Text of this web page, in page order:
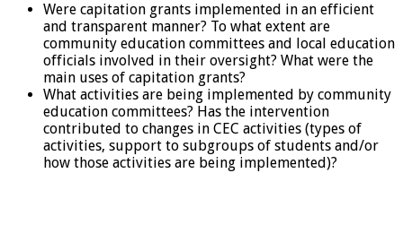
Were capitation grants implemented in an efficient
and transparent manner? To what extent are
community education committees and local education
officials involved in their oversight? What were the
main uses of capitation grants?
What activities are being implemented by community
education committees? Has the intervention
contributed to changes in CEC activities (types of
activities, support to subgroups of students and/or
how those activities are being implemented)?